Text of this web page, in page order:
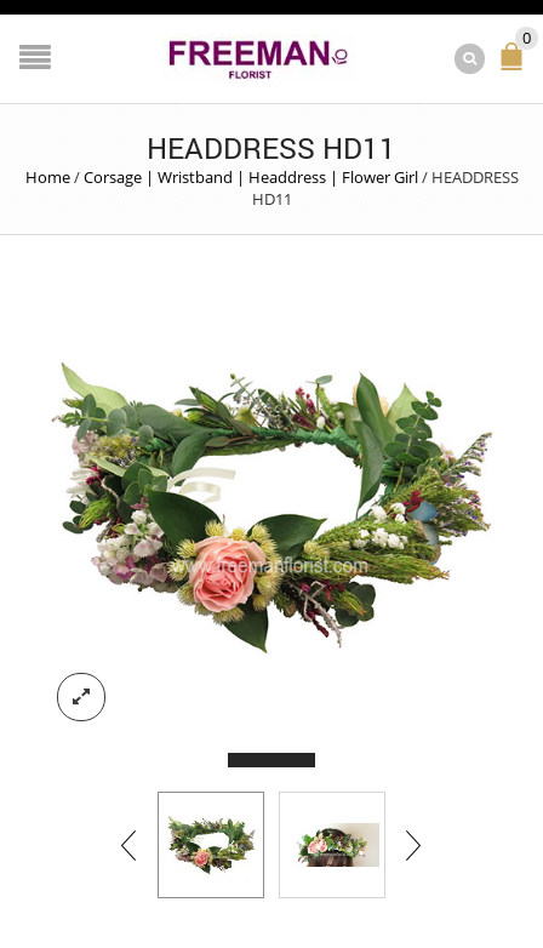
0
HEADDRESS HD11
Home/Corsage | Wristband | Headdress | Flower Girl/ HEADDRESS
HD11